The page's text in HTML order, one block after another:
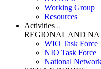
Working Group
Resources
Activities
REGIONAL AND
WIO Task Force
NIO Task Force
National